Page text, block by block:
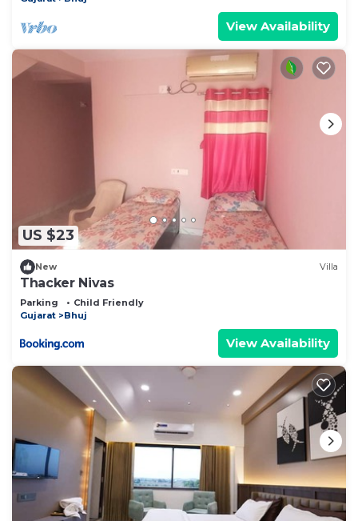
View Availability
US $23
New Villa
Thacker Nivas
Parking
Child Friendly
Gujarat
Bhuj
View Availability